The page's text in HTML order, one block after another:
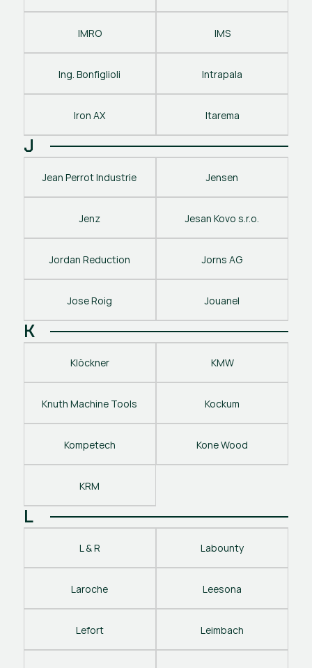
IMRO IMS
Ing. Bonfiglioli Intrapala
Iron AX Itarema
J
Jean Perrot Industrie Jensen
Jenz Jesan Kovo s.r.o.
Jordan Reduction Jorns AG
Jose Roig Jouanel
K
Klöckner KMW
Knuth Machine Tools Kockum
Kompetech Kone Wood
KRM
L
L & R Labounty
Laroche Leesona
Lefort Leimbach